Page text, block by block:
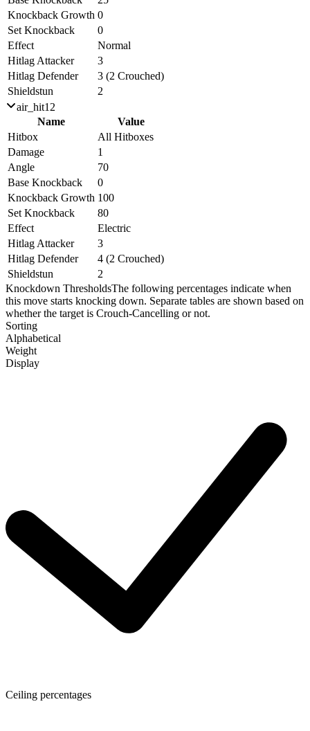
Knockback Growth 0
Set Knockback
0
Effect
Normal
Hitlag Attacker
3
Hitlag Defender
3 (2 Crouched)
Shieldstun
2
air_hit12
Name
Value
Hitbox
All Hitboxes
Damage
1
Angle
70
Base Knockback
0
Knockback Growth 100
Set Knockback
80
Effect
Electric
Hitlag Attacker
3
Hitlag Defender
4 (2 Crouched)
Shieldstun
2
Knockdown ThresholdsThe following percentages indicate when
this move starts knocking down. Separate tables are shown based on
whether the target is Crouch-Cancelling or not.
Sorting
Alphabetical
Weight
Display
Ceiling percentages